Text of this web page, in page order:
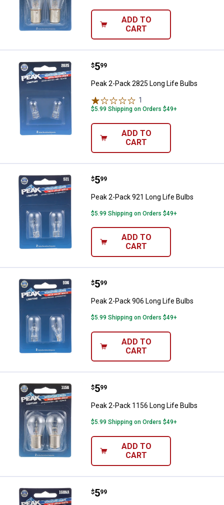
ADD TO
CART
Peak 2-Pack 2825 Long Life
Price:
$5
. 99
Peak 2-Pack 2825 Long Life Bulbs
1
$5.99 Shipping on Orders $49+
ADD TO
CART
Peak 2-Pack 921 Long Life Bulbs
Price:
$5
. 99
Peak 2-Pack 921 Long Life Bulbs
$5.99 Shipping on Orders $49+
ADD TO
CART
Peak 2-Pack 906 Long Life Bulbs
Price:
$5
. 99
Peak 2-Pack 906 Long Life Bulbs
$5.99 Shipping on Orders $49+
ADD TO
CART
Peak 2-Pack 1156 Long Life
Price:
$5
. 99
Peak 2-Pack 1156 Long Life Bulbs
$5.99 Shipping on Orders $49+
ADD TO
CART
Peak 2-Pack 168NA Long Life
Price:
$5
. 99